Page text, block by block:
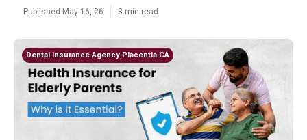
Published May 16, 26 3 min read
Dental Insurance Agency Placentia CA